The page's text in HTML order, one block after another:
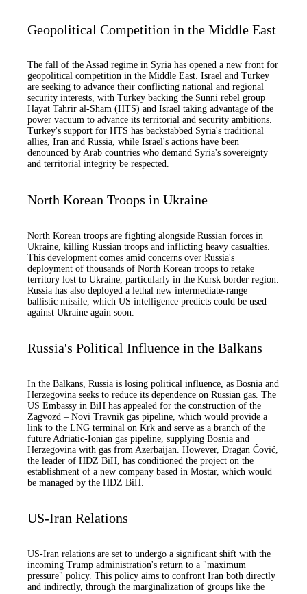
Geopolitical Competition in the Middle East
The fall of the Assad regime in Syria has opened a new front for
geopolitical competition in the Middle East. Israel and Turkey
are seeking to advance their conflicting national and regional
security interests, with Turkey backing the Sunni rebel group
Hayat Tahrir al-Sham (HTS) and Israel taking advantage of the
power vacuum to advance its territorial and security ambitions.
Turkey's support for HTS has backstabbed Syria's traditional
allies, Iran and Russia, while Israel's actions have been
denounced by Arab countries who demand Syria's sovereignty
and territorial integrity be respected.
North Korean Troops in Ukraine
North Korean troops are fighting alongside Russian forces in
Ukraine, killing Russian troops and inflicting heavy casualties.
This development comes amid concerns over Russia's
deployment of thousands of North Korean troops to retake
territory lost to Ukraine, particularly in the Kursk border region.
Russia has also deployed a lethal new intermediate-range
ballistic missile, which US intelligence predicts could be used
against Ukraine again soon.
Russia's Political Influence in the Balkans
In the Balkans, Russia is losing political influence, as Bosnia and
Herzegovina seeks to reduce its dependence on Russian gas. The
US Embassy in BiH has appealed for the construction of the
Zagvozd – Novi Travnik gas pipeline, which would provide a
link to the LNG terminal on Krk and serve as a branch of the
future Adriatic-Ionian gas pipeline, supplying Bosnia and
Herzegovina with gas from Azerbaijan. However, Dragan Čović,
the leader of HDZ BiH, has conditioned the project on the
establishment of a new company based in Mostar, which would
be managed by the HDZ BiH.
US-Iran Relations
US-Iran relations are set to undergo a significant shift with the
incoming Trump administration's return to a "maximum
pressure" policy. This policy aims to confront Iran both directly
and indirectly, through the marginalization of groups like the